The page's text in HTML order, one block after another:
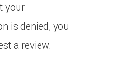
your
is denied, you
a review.